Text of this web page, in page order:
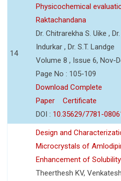
14
Physicochemical
Raktachandana
Dr. Chitrarekha S. Uike , Dr.
Indurkar , Dr. S.T. Landge
Volume 8 , Issue 6, Nov-
Page No : 105-109
Download Complete
Paper
Certificate
DOI : 10.35629/7781-
Design and
Microcrystals of
Enhancement of Solubility
Theerthesh KV,